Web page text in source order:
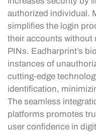
authorized individual.
simplifies the login
their accounts without
PINs. Eadharprint’s
instances of
cutting-edge
identification,
The seamless
platforms promotes
user confidence in